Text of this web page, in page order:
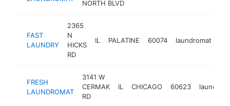
NORTH BLVD
FAST
LAUNDRY
2365
N
HICKS
RD
IL PALATINE 60074 laundromat
FRESH
LAUNDROMAT
3141 W
CERMAK
RD
IL CHICAGO 60623